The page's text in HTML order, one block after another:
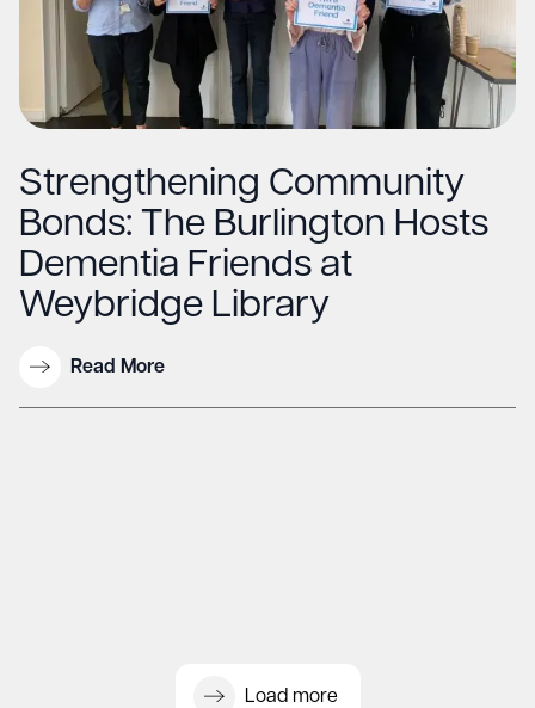
Strengthening Community
Bonds: The Burlington Hosts
Dementia Friends at
Weybridge Library
Read More
Load more